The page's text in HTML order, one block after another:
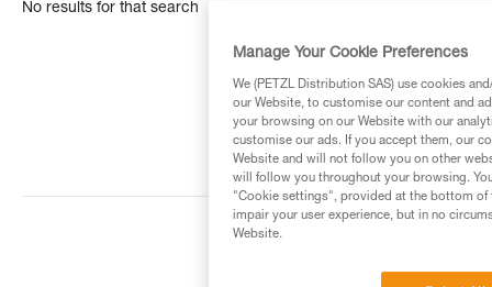
No results for that search
Manage Your Cookie Preferences
We (PETZL Distribution SAS) use cookies
our Website, to customise our content and
your browsing on our Website with our
customise our ads. If you accept them, our
Website and will not follow you on other
will follow you throughout your browsing.
"Cookie settings", provided at the bottom of
impair your user experience, but in no
Website.